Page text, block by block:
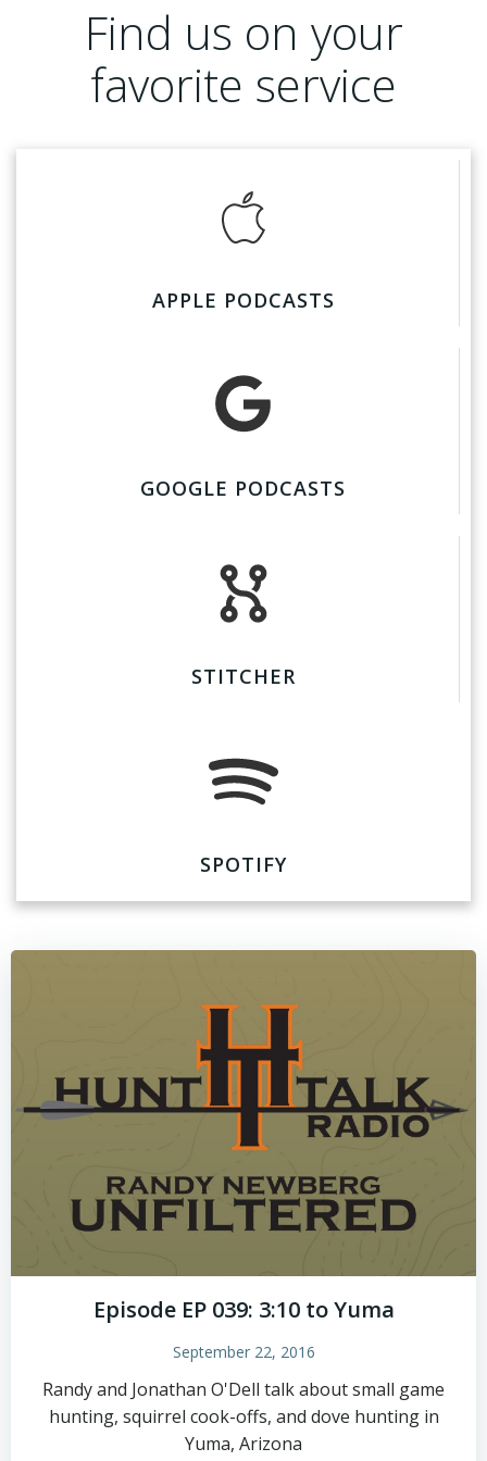
Find us on your
favorite service
APPLE PODCASTS
GOOGLE PODCASTS
STITCHER
SPOTIFY
Episode EP 039: 3:10 to Yuma
September 22, 2016
Randy and Jonathan O'Dell talk about small game
hunting, squirrel cook-offs, and dove hunting in
Yuma, Arizona